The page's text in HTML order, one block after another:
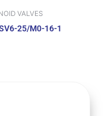
VALVES
25/M0-16-1